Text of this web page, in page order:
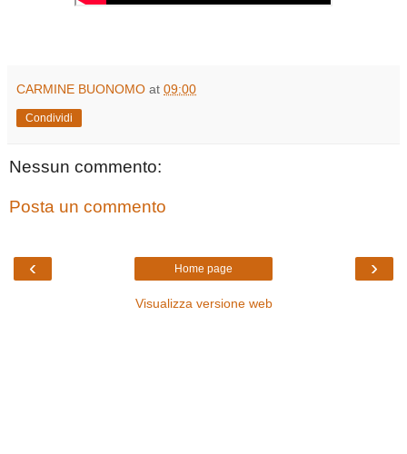
CARMINE BUONOMO at 09:00
Condividi
Nessun commento:
Posta un commento
‹ ›
Home page
Visualizza versione web